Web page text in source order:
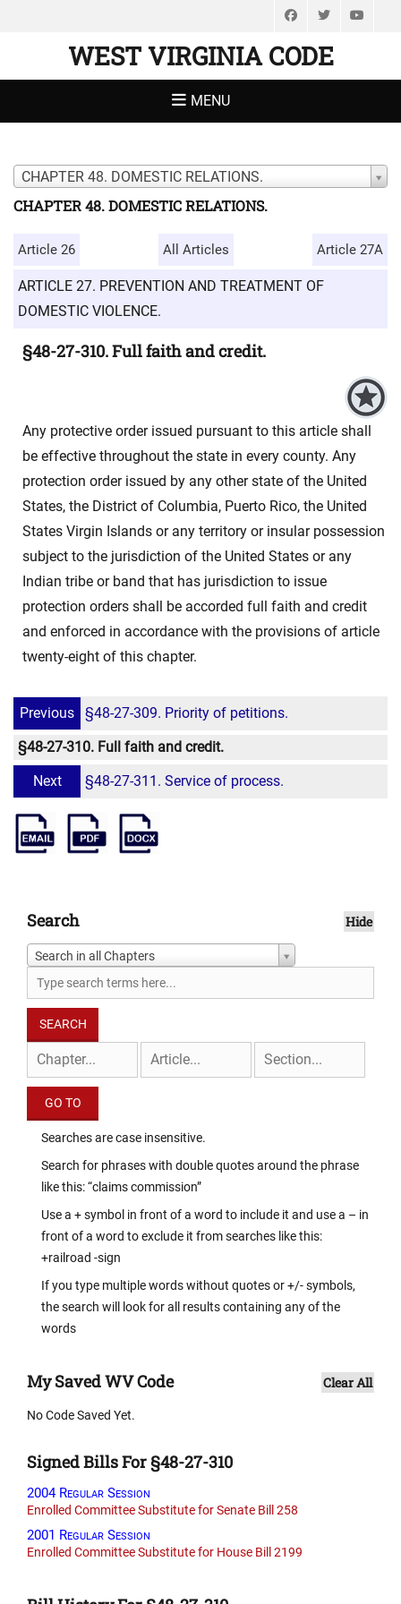
FacebookTwitter
WEST VIRGINIA CODE
MENU
CHAPTER 48. DOMESTIC RELATIONS.
CHAPTER 48. DOMESTIC RELATIONS.
Article 26 All Articles Article 27A
ARTICLE 27. PREVENTION AND TREATMENT OF
DOMESTIC VIOLENCE.
§48-27-310. Full faith and credit.
Any protective order issued pursuant to this article shall
be effective throughout the state in every county. Any
protection order issued by any other state of the United
States, the District of Columbia, Puerto Rico, the United
States Virgin Islands or any territory or insular possession
subject to the jurisdiction of the United States or any
Indian tribe or band that has jurisdiction to issue
protection orders shall be accorded full faith and credit
and enforced in accordance with the provisions of article
twenty-eight of this chapter.
Previous
§48-27-309. Priority of petitions.
§48-27-310. Full faith and credit.
Next
§48-27-311. Service of process.
Search Hide
Search in all Chapters
Searches are case insensitive.
Search for phrases with double quotes around the phrase
like this: “claims commission”
Use a + symbol in front of a word to include it and use a – in
front of a word to exclude it from searches like this:
+railroad -sign
If you type multiple words without quotes or +/- symbols,
the search will look for all results containing any of the
words
My Saved WV Code Clear All
No Code Saved Yet.
Signed Bills For §48-27-310
2004 Regular Session
Enrolled Committee Substitute for Senate Bill 258
2001 Regular Session
Enrolled Committee Substitute for House Bill 2199